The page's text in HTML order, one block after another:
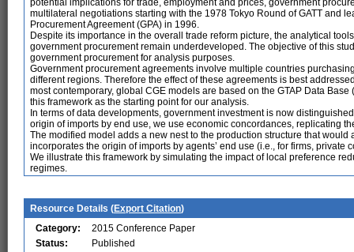
potential implications for trade, employment and prices, government
multilateral negotiations starting with the 1978 Tokyo Round of GATT and
Procurement Agreement (GPA) in 1996.
Despite its importance in the overall trade reform picture, the analytical
government procurement remain underdeveloped. The objective of this
government procurement for analysis purposes.
Government procurement agreements involve multiple countries
different regions. Therefore the effect of these agreements is best
most contemporary, global CGE models are based on the GTAP Data
this framework as the starting point for our analysis.
In terms of data developments, government investment is now
origin of imports by end use, we use economic concordances, replicating
The modified model adds a new nest to the production structure that
incorporates the origin of imports by agents’ end use (i.e., for firms,
We illustrate this framework by simulating the impact of local preference
regimes.
Resource Details (Export Citation)
Category:
2015 Conference Paper
Status:
Published